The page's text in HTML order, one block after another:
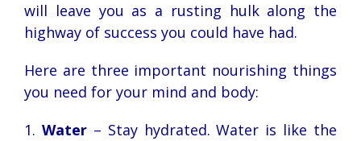
will leave you as a rusting hulk along the
highway of success you could have had.
Here are three important nourishing things
you need for your mind and body:
1. Water– Stay hydrated. Water is like the